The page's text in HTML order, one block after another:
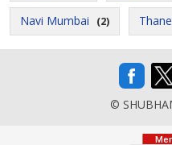
Navi Mumbai (2) Thane
©